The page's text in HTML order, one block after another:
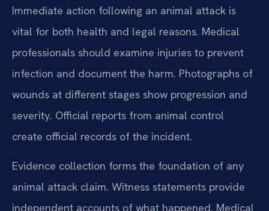
Immediate action following an animal attack is
vital for both health and legal reasons. Medical
professionals should examine injuries to prevent
infection and document the harm. Photographs of
wounds at different stages show progression and
severity. Official reports from animal control
create official records of the incident.
Evidence collection forms the foundation of any
animal attack claim. Witness statements provide
independent accounts of what happened. Medical